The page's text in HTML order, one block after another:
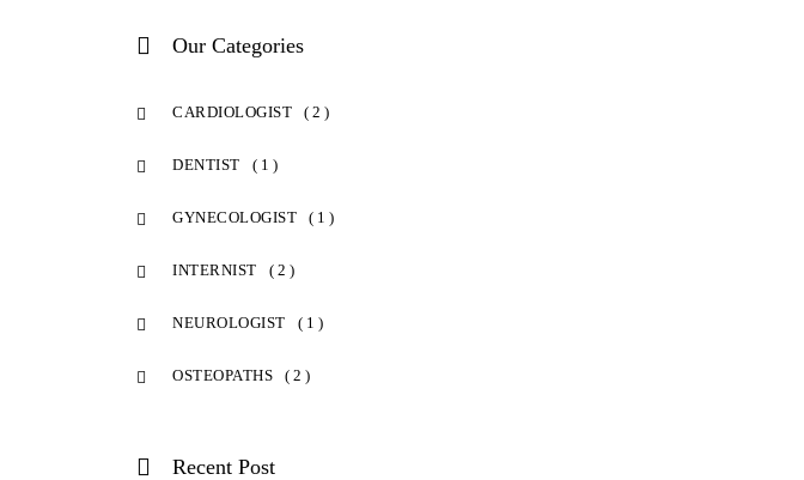
Our Categories
CARDIOLOGIST ( 2 )
DENTIST ( 1 )
GYNECOLOGIST ( 1 )
INTERNIST ( 2 )
NEUROLOGIST ( 1 )
OSTEOPATHS ( 2 )
Recent Post